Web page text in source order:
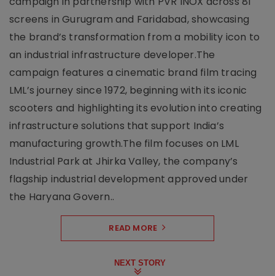
screens in Gurugram and Faridabad, showcasing
the brand’s transformation from a mobility icon to
an industrial infrastructure developer.The
campaign features a cinematic brand film tracing
LML’s journey since 1972, beginning with its iconic
scooters and highlighting its evolution into creating
infrastructure solutions that support India’s
manufacturing growth.The film focuses on LML
Industrial Park at Jhirka Valley, the company’s
flagship industrial development approved under
the Haryana Govern..
READ MORE
NEXT STORY